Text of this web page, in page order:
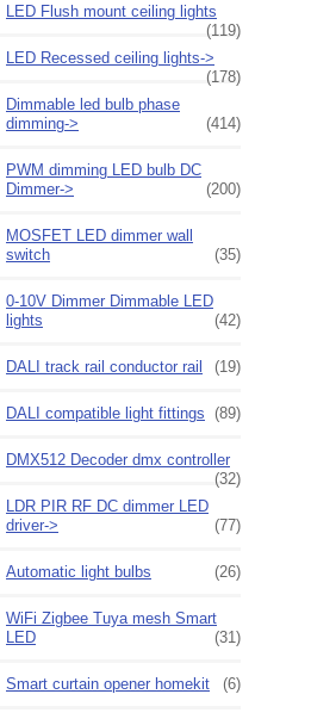
LED Flush mount ceiling lights
(119)
LED Recessed ceiling lights->
(178)
Dimmable led bulb phase
dimming->
(414)
PWM dimming LED bulb DC
Dimmer->
(200)
MOSFET LED dimmer wall
switch
(35)
0-10V Dimmer Dimmable LED
lights
(42)
DALI track rail conductor rail (19)
DALI compatible light fittings (89)
DMX512 Decoder dmx controller
(32)
LDR PIR RF DC dimmer LED
driver->
(77)
Automatic light bulbs (26)
WiFi Zigbee Tuya mesh Smart
LED
(31)
Smart curtain opener homekit (6)